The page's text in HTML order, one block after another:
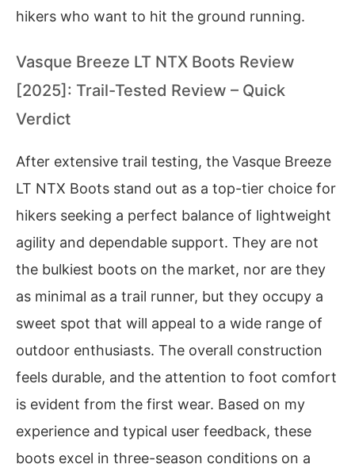
hikers who want to hit the ground running.
Vasque Breeze LT NTX Boots Review
[2025]: Trail-Tested Review – Quick
Verdict
After extensive trail testing, the Vasque Breeze
LT NTX Boots stand out as a top-tier choice for
hikers seeking a perfect balance of lightweight
agility and dependable support. They are not
the bulkiest boots on the market, nor are they
as minimal as a trail runner, but they occupy a
sweet spot that will appeal to a wide range of
outdoor enthusiasts. The overall construction
feels durable, and the attention to foot comfort
is evident from the first wear. Based on my
experience and typical user feedback, these
boots excel in three-season conditions on a